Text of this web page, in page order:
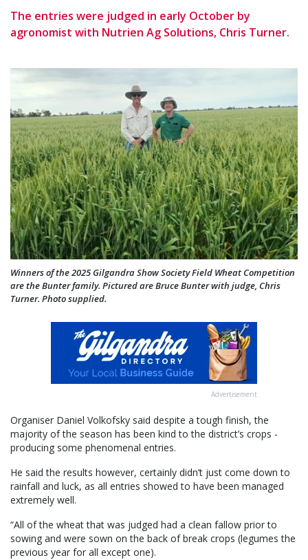
The entries were judged in early October by
agronomist with Nutrien Ag Solutions, Chris Turner.
Winners of the 2025 Gilgandra Show Society Field Wheat Competition
are the Bunter family. Pictured are Bruce Bunter with judge, Chris
Turner. Photo supplied.
Advertisement
Organiser Daniel Volkofsky said despite a tough finish, the
majority of the season has been kind to the district’s crops -
producing some phenomenal entries.
He said the results however, certainly didn’t just come down to
rainfall and luck, as all entries showed to have been managed
extremely well.
“All of the wheat that was judged had a clean fallow prior to
sowing and were sown on the back of break crops (legumes the
previous year for all except one).